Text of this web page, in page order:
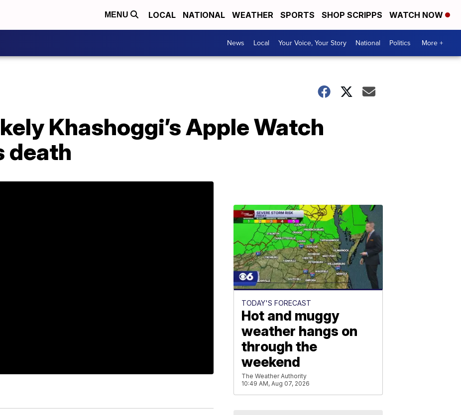
MENU LOCAL NATIONAL WEATHER SPORTS SHOP SCRIPPS WATCH NOW
News Local Your Voice, Your Story National Politics More +
Khashoggi’s Apple Watch
death
TODAY'S FORECAST
Hot and muggy
weather hangs on
through the
weekend
The Weather Authority
10:49 AM, Aug 07, 2026